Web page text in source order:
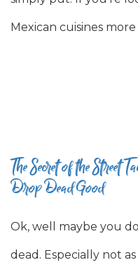
Mexican cuisines
The Secret of the Street
Drop Dead Good
Ok, well maybe you
dead. Especially not